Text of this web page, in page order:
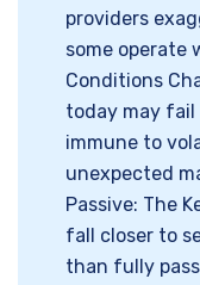
providers
some operate
Conditions
today may fail
immune to
unexpected
Passive: The
fall closer to
than fully